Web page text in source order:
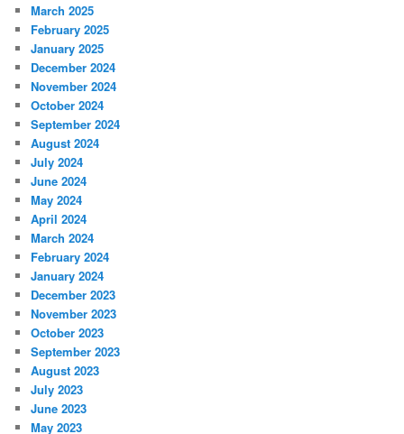
March 2025
February 2025
January 2025
December 2024
November 2024
October 2024
September 2024
August 2024
July 2024
June 2024
May 2024
April 2024
March 2024
February 2024
January 2024
December 2023
November 2023
October 2023
September 2023
August 2023
July 2023
June 2023
May 2023